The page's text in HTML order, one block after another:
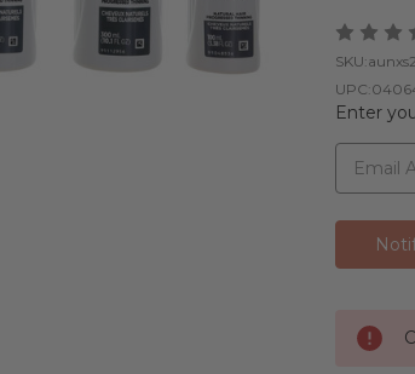
SKU:
UPC:
Enter